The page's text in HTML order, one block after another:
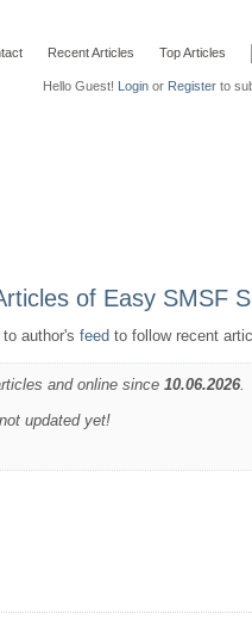
Recent Articles Top Articles
Hello Guest! Loginor Registerto
author's feed to follow recent
and online since10.06.2026.
updated yet!